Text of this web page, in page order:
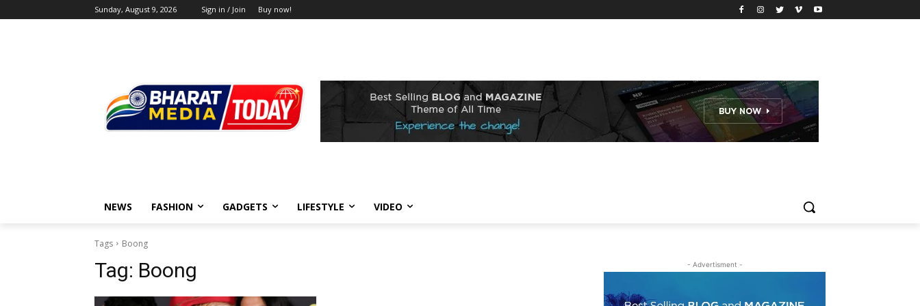
Sunday, August 9, 2026 Sign in / Join Buy now!
NEWS FASHION GADGETS LIFESTYLE VIDEO
Tags Boong
Tag: Boong - Advertisment -